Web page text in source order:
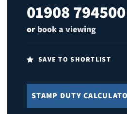
01908 794500
or book a viewing
SAVE TO SHORTLIST
STAMP DUTY